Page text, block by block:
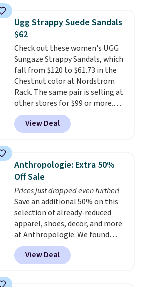
box for real comfort.
A rubber
sole adds traction, so these
hold up well for all day wear,
whether you are at work or on
your feet outdoors.Use code
GILT15 at checkout to bring the
price down to $85.
Ugg Strappy Suede Sandals
$62
Check out these women's UGG
Sungaze Strappy Sandals, which
fall from $120 to $61.73 in the
Chestnut color at Nordstrom
Rack. The same pair is selling at
other stores for $99 or more.
They have a 1" platform and
adjustable ankle straps for a
custom fit.Reviewers say they
the box.
Shipping is free on
orders over $89. Otherwise, it
adds $9.95.
View Deal
Anthropologie: Extra 50%
Off Sale
Prices just dropped even further!
Save an additional 50% on this
selection of already-reduced
apparel, shoes, decor, and more
at Anthropologie. We found
these New Balance 204L
Sneakers drop from $120 to
$99.95 to $49.97. That beats
View Deal